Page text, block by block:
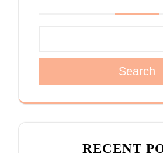
Search
RECENT